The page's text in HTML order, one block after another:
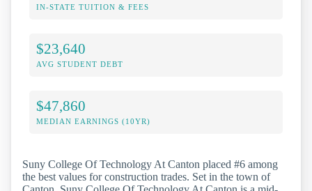
IN-STATE TUITION & FEES
$23,640
AVG STUDENT DEBT
$47,860
MEDIAN EARNINGS (10YR)
Suny College Of Technology At Canton placed #6 among
the best values for construction trades. Set in the town of